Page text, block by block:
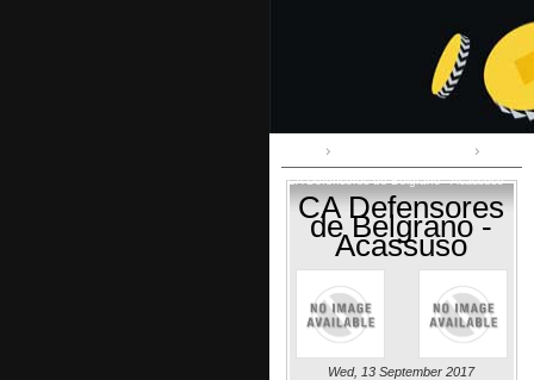
CA Defensores de Belgrano - Acassuso
CA Defensores
de Belgrano -
Acassuso
Wed, 13 September 2017